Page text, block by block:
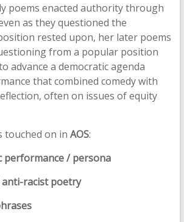
poems enacted authority through
as they questioned the
rested upon, her later poems
from a popular position
advance a democratic agenda
that combined comedy with
often on issues of equity
touched on in AOS:
performance / persona
racist poetry